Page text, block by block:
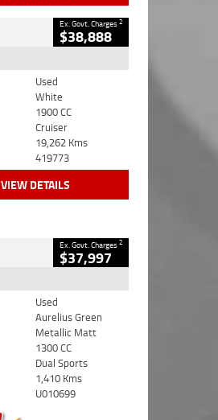
Ex. Govt. Charges2
$38,888
Used
White
1900 CC
Cruiser
19,262 Kms
419773
VIEW DETAILS
Ex. Govt. Charges2
$37,997
Used
Aurelius Green
Metallic Matt
1300 CC
Dual Sports
1,410 Kms
U010699